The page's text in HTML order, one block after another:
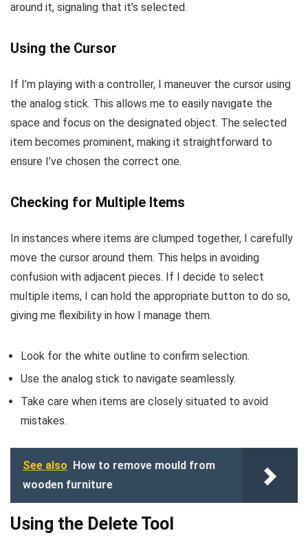
around it, signaling that it’s selected.
Using the Cursor
If I’m playing with a controller, I maneuver the cursor using
the analog stick. This allows me to easily navigate the
space and focus on the designated object. The selected
item becomes prominent, making it straightforward to
ensure I’ve chosen the correct one.
Checking for Multiple Items
In instances where items are clumped together, I carefully
move the cursor around them. This helps in avoiding
confusion with adjacent pieces. If I decide to select
multiple items, I can hold the appropriate button to do so,
giving me flexibility in how I manage them.
Look for the white outline to confirm selection.
Use the analog stick to navigate seamlessly.
Take care when items are closely situated to avoid
mistakes.
See also How to remove mould from
wooden furniture
Using the Delete Tool